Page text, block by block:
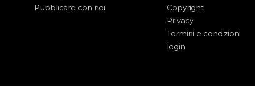
Pubblicare con noi
Copyright
Privacy
Termini e condizioni
login